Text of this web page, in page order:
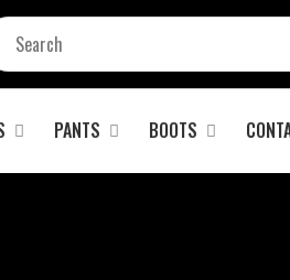
PANTS BOOTS